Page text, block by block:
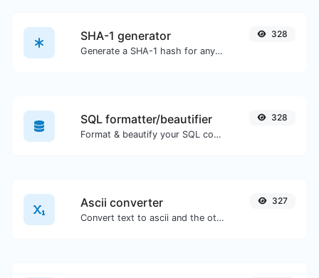
SHA-1 generator
Generate a SHA-1 hash for any string input.
328
SQL formatter/beautifier
Format & beautify your SQL code with ease.
328
Ascii converter
Convert text to ascii and the other way for any string input.
327